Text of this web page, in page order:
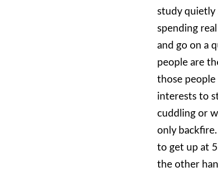
study quietly
spending
and go on a
people are
those
interests to
cuddling or
only
to get up at
the other